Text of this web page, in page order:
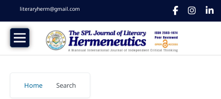
literaryherm@gmail.com
Home Search